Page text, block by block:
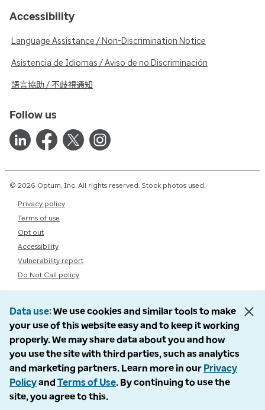
Accessibility
Language Assistance / Non-Discrimination Notice
Asistencia de Idiomas / Aviso de no Discriminación
語言協助 / 不歧視通知
Follow us
© 2026 Optum, Inc. All rights reserved. Stock photos used.
Privacy policy
Terms of use
Opt out
Accessibility
Vulnerability report
Do Not Call policy
Data use We use cookies and similar tools to make
your use of this website easy and to keep it working
properly. We may share data about you and how
you use the site with third parties, such as analytics
and marketing partners. Learn more in our Privacy
Policyand Terms of Use. By continuing to use the
site, you agree to this.